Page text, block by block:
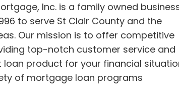
Inc. is a family owned
to serve St Clair County and the
Our mission is to offer competitive
top-notch customer service and
loan product for your financial
of mortgage loan programs